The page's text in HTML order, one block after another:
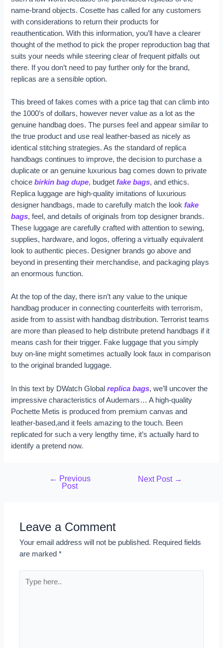
name-brand objects. Cosette has called for any customers
with considerations to return their products for
reauthentication. With this information, you’ll have a clearer
thought of the method to pick the proper reproduction bag that
suits your needs while steering clear of frequent pitfalls out
there. If you don’t need to pay further only for the brand,
replicas are a sensible option.
This breed of fakes comes with a price tag that can climb into
the 1000’s of dollars, however never value as a lot as the
genuine handbag does. The purses feel and appear similar to
the true product and use real leather-based as nicely as
identical stitching strategies. As the standard of replica
handbags continues to improve, the decision to purchase a
duplicate or an genuine luxurious bag comes down to private
choicebirkin bag dupe, budgetfake bags, and ethics.
Replica luggage are high-quality imitations of luxurious
designer handbags, made to carefully match the lookfake
bags, feel, and details of originals from top designer brands.
These luggage are carefully crafted with attention to sewing,
supplies, hardware, and logos, offering a virtually equivalent
look to authentic pieces. Designer brands go above and
beyond in presenting their merchandise, and packaging plays
an enormous function.
At the top of the day, there isn’t any value to the unique
handbag producer in connecting counterfeits with terrorism,
aside from to assist with handbag distribution. Terrorist teams
are more than pleased to help distribute pretend handbags if it
means cash for their trigger. Fake luggage that you simply
buy on-line might sometimes actually look faux in comparison
to the original branded luggage.
In this text by DWatch Globalreplica bags, we’ll uncover the
impressive characteristics of Audemars… A high-quality
Pochette Metis is produced from premium canvas and
leather-based,and it feels amazing to the touch. Been
replicated for such a very lengthy time, it’s actually hard to
identify a pretend now.
← Previous
Post
Next Post →
Leave a Comment
Your email address will not be published. Required fields
are marked*
here..